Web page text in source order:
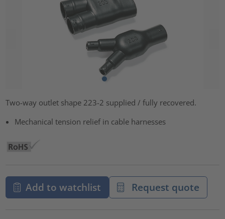
Two-way outlet shape 223-2 supplied / fully recovered.
Mechanical tension relief in cable harnesses
Add to watchlist Request quote